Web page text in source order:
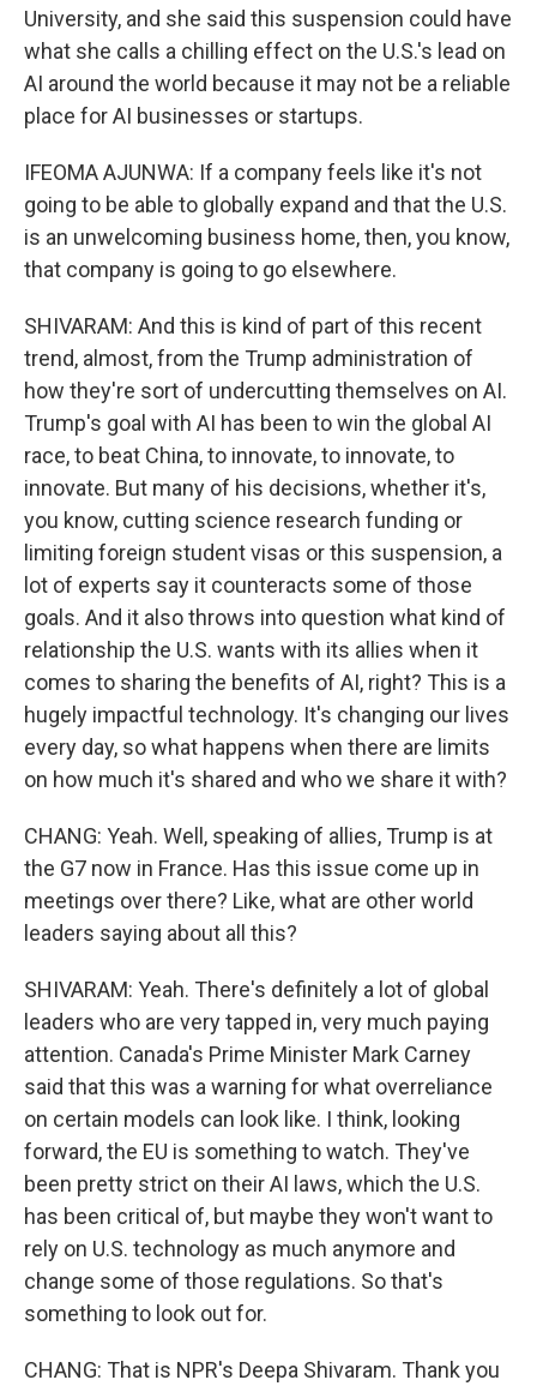
University, and she said this suspension could have
what she calls a chilling effect on the U.S.'s lead on
AI around the world because it may not be a reliable
place for AI businesses or startups.
IFEOMA AJUNWA: If a company feels like it's not
going to be able to globally expand and that the U.S.
is an unwelcoming business home, then, you know,
that company is going to go elsewhere.
SHIVARAM: And this is kind of part of this recent
trend, almost, from the Trump administration of
how they're sort of undercutting themselves on AI.
Trump's goal with AI has been to win the global AI
race, to beat China, to innovate, to innovate, to
innovate. But many of his decisions, whether it's,
you know, cutting science research funding or
limiting foreign student visas or this suspension, a
lot of experts say it counteracts some of those
goals. And it also throws into question what kind of
relationship the U.S. wants with its allies when it
comes to sharing the benefits of AI, right? This is a
hugely impactful technology. It's changing our lives
every day, so what happens when there are limits
on how much it's shared and who we share it with?
CHANG: Yeah. Well, speaking of allies, Trump is at
the G7 now in France. Has this issue come up in
meetings over there? Like, what are other world
leaders saying about all this?
SHIVARAM: Yeah. There's definitely a lot of global
leaders who are very tapped in, very much paying
attention. Canada's Prime Minister Mark Carney
said that this was a warning for what overreliance
on certain models can look like. I think, looking
forward, the EU is something to watch. They've
been pretty strict on their AI laws, which the U.S.
has been critical of, but maybe they won't want to
rely on U.S. technology as much anymore and
change some of those regulations. So that's
something to look out for.
CHANG: That is NPR's Deepa Shivaram. Thank you